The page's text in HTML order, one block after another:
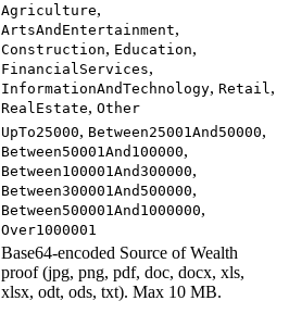
Agriculture,
ArtsAndEntertainment,
Construction, Education,
FinancialServices,
InformationAndTechnology, Retail,
RealEstate, Other
UpTo25000, Between25001And50000,
Between50001And100000,
Between100001And300000,
Between300001And500000,
Between500001And1000000,
Over1000001
Base64-encoded Source of Wealth
proof (jpg, png, pdf, doc, docx, xls,
xlsx, odt, ods, txt). Max 10 MB.